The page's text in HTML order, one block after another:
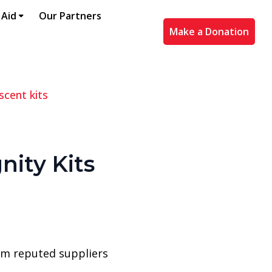
Our Partners
Make a Donation
kits
Kits
reputed suppliers